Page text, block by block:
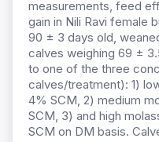
measurements, feed
gain in Nili Ravi female
90 ± 3 days old,
calves weighing 69 ±
to one of the three
calves/treatment): 1)
4% SCM, 2) medium
SCM, 3) and high
SCM on DM basis.